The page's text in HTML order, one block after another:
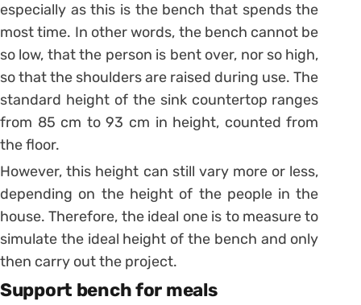
especially as this is the bench that spends the
most time. In other words, the bench cannot be
so low, that the person is bent over, nor so high,
so that the shoulders are raised during use.The
standard height of the sink countertop ranges
from 85 cm to 93 cm in height, counted from
the floor.
However, this height can still vary more or less,
depending on the height of the people in the
house. Therefore, the ideal one is to measure to
simulate the ideal height of the bench and only
then carry out the project.
Support bench for meals